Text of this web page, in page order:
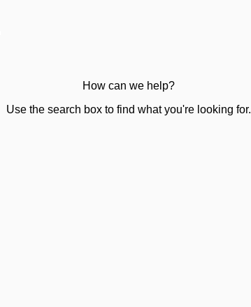
How can we help?
Use the search box to find what you're looking for.